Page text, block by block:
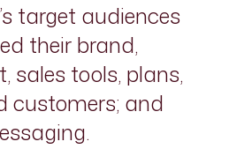
target audiences
their brand,
sales tools, plans,
customers; and